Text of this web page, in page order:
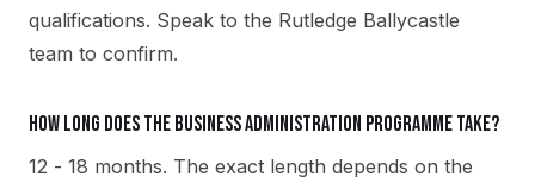
qualifications. Speak to the Rutledge Ballycastle
team to confirm.
How long does the Business Administration programme take?
12 - 18 months. The exact length depends on the